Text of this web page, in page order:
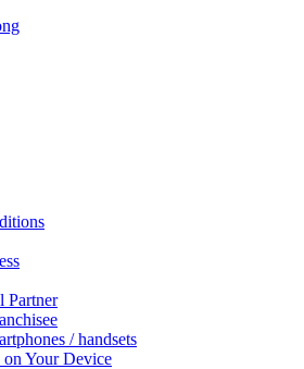
Partner
/ handsets
Your Device